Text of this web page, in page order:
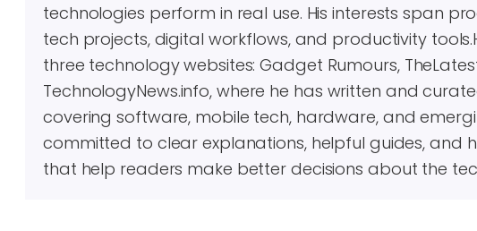
technologies perform in real use. His interests span
tech projects, digital workflows, and productivity
three technology websites: Gadget Rumours,
TechnologyNews.info, where he has written and
covering software, mobile tech, hardware, and
committed to clear explanations, helpful guides, and
that help readers make better decisions about the